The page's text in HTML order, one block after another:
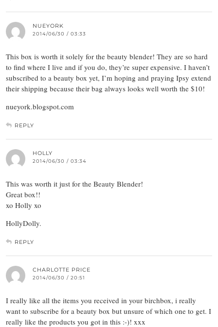
NUEYORK
2014/06/30 / 03:33
This box is worth it solely for the beauty blender! They are so hard
to find where I live and if you do, they’re super expensive. I haven’t
subscribed to a beauty box yet, I’m hoping and praying Ipsy extend
their shipping because their bag always looks well worth the $10!
nueyork.blogspot.com
REPLY
HOLLY
2014/06/30 / 03:34
This was worth it just for the Beauty Blender!
Great box!!
xo Holly xo
HollyDolly.
REPLY
CHARLOTTE PRICE
2014/06/30 / 20:51
I really like all the items you received in your birchbox, i really
want to subscribe for a beauty box but unsure of which one to get. I
really like the products you got in this :-)! xxx